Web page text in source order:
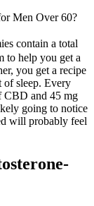
Men Over 60?
contain a total
to help you get a
you get a recipe
of sleep. Every
CBD and 45 mg
going to notice
will probably feel